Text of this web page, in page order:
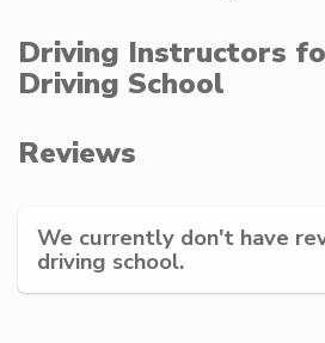
Driving Instructors
Driving School
Reviews
We currently don't have
driving school.